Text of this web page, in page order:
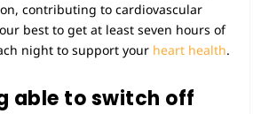
contributing to cardiovascular
best to get at least seven hours of
night to support your heart health.
able to switch off